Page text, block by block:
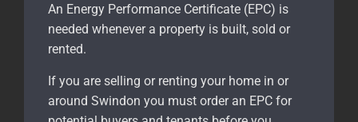
An Energy Performance Certificate (EPC) is
needed whenever a property is built, sold or
rented.
If you are selling or renting your home in or
around Swindon you must order an EPC for